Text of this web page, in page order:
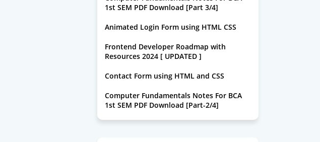
1st SEM PDF Download [Part 3/4]
Animated Login Form using HTML CSS
Frontend Developer Roadmap with
Resources 2024 [ UPDATED ]
Contact Form using HTML and CSS
Computer Fundamentals Notes For BCA
1st SEM PDF Download [Part-2/4]